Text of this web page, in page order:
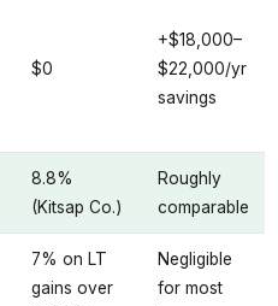
$0
+$18,000–
$22,000/yr
savings
8.8%
(Kitsap Co.)
Roughly
comparable
7% on LT
gains over
Negligible
for most